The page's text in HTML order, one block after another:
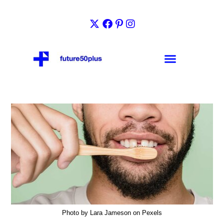
Photo by Lara Jameson on Pexels